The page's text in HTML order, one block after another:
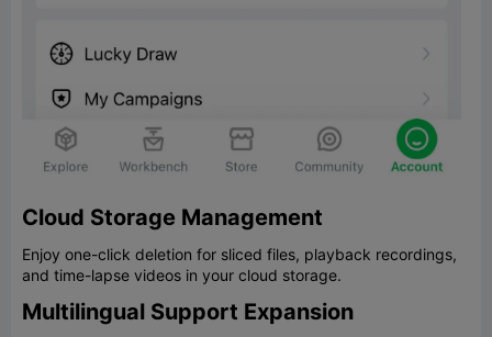
Cloud Storage Management
Enjoy one-click deletion for sliced files, playback recordings,
and time-lapse videos in your cloud storage.
Multilingual Support Expansion